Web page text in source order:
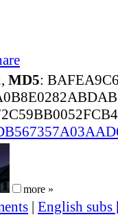
MD5:
more »
| English subs